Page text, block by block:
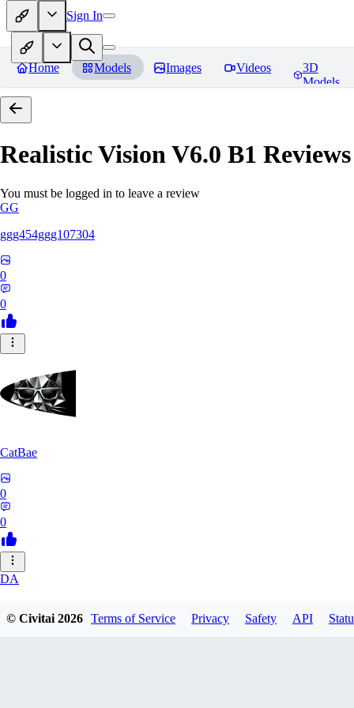
Sign In
Home Models Images Videos
3D
Models
Realistic Vision V6.0 B1 Reviews
You must be logged in to leave a review
GG
ggg454ggg107304
0
0
CatBae
0
0
DA
© Civitai2026 Terms of Service Privacy Safety API